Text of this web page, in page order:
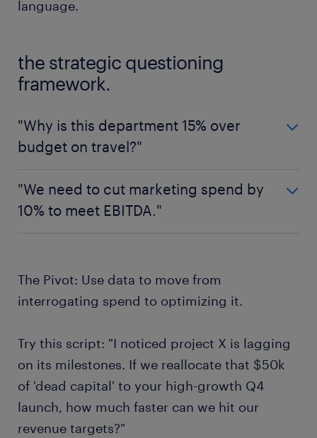
language.
the strategic questioning
framework.
"Why is this department 15% over
budget on travel?"
"Why is this department 15% over budget on
travel?"
increase in customer-facing travel?"
"We need to cut marketing spend by
10% to meet EBITDA."
meet EBITDA."
The strategic question (Commercial Focus)
delivering the lowest conversion rate, and
can we pivot that capital to our top-
performing channel?"
The Pivot: Use data to move from
interrogating spend to optimizing it.
Try this script: "I noticed project X is lagging
on its milestones. If we reallocate that $50k
of 'dead capital' to your high-growth Q4
launch, how much faster can we hit our
revenue targets?"